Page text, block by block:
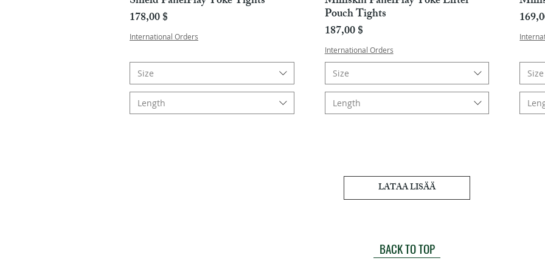
Hinta
178,00 $
International Orders
Size
Length
Pouch Tights
Hinta
187,00 $
International Orders
Size
Length
Size
LATAA LISÄÄ
BACK TO TOP